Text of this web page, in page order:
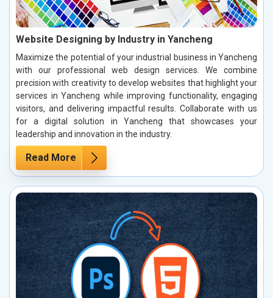
Website Designing by Industry in Yancheng
Maximize the potential of your industrial business in Yancheng
with our professional web design services. We combine
precision with creativity to develop websites that highlight your
services in Yancheng while improving functionality, engaging
visitors, and delivering impactful results. Collaborate with us
for a digital solution in Yancheng that showcases your
leadership and innovation in the industry.
Read More